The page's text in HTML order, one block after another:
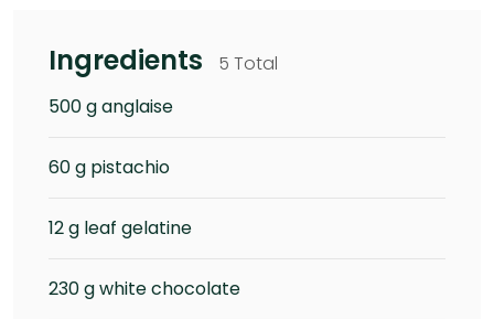
Ingredients
5 Total
500 g anglaise
60 g pistachio
12 g leaf gelatine
230 g white chocolate